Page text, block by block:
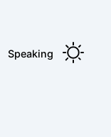
Speaking